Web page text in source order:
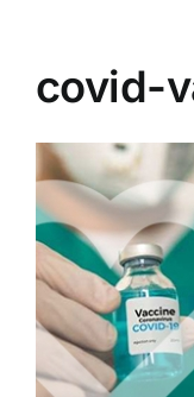
covid-